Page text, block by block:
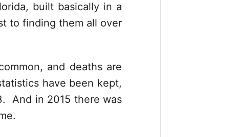
built basically in a
to finding them all over
and deaths are
have been kept,
And in 2015 there was